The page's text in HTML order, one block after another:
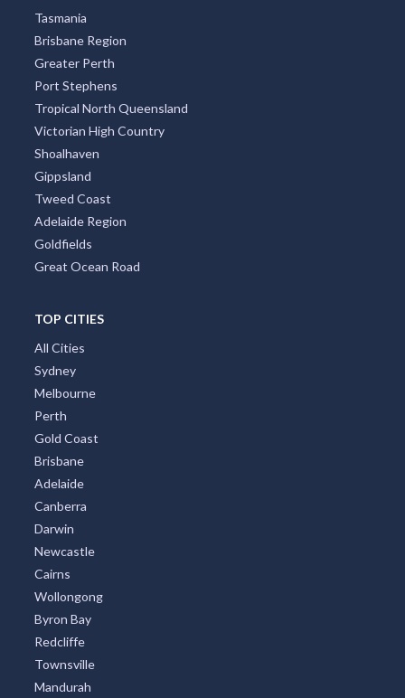
Tasmania
Brisbane Region
Greater Perth
Port Stephens
Tropical North Queensland
Victorian High Country
Shoalhaven
Gippsland
Tweed Coast
Adelaide Region
Goldfields
Great Ocean Road
TOP CITIES
All Cities
Sydney
Melbourne
Perth
Gold Coast
Brisbane
Adelaide
Canberra
Darwin
Newcastle
Cairns
Wollongong
Byron Bay
Redcliffe
Townsville
Mandurah